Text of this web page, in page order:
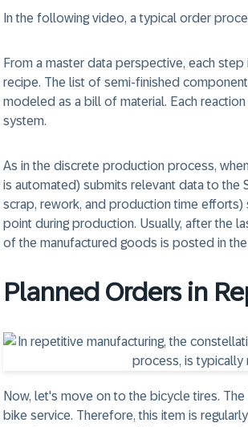
In the following video, a typical order
From a master data perspective, each
recipe. The list of semi-finished
modeled as a bill of material. Each
system.
As in the discrete production process,
is automated) submits relevant data to the
scrap, rework, and production time
point during production. Usually, after the
of the manufactured goods is posted in
Planned Orders in
Now, let's move on to the bicycle tires.
bike service. Therefore, this item is